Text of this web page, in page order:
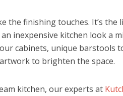
the finishing touches. It’s the
inexpensive kitchen look a
cabinets, unique barstools
to brighten the space.
kitchen, our experts at